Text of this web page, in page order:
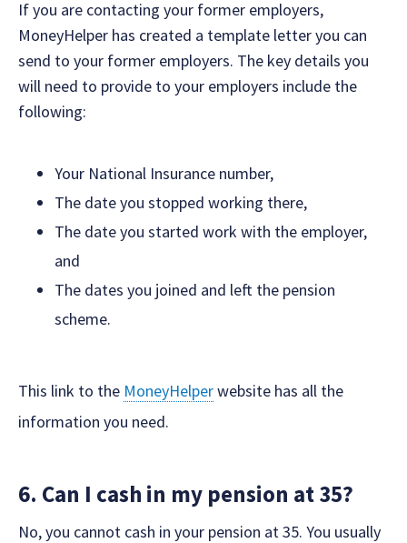
If you are contacting your former employers,
MoneyHelper has created a template letter you can
send to your former employers. The key details you
will need to provide to your employers include the
following:
Your National Insurance number,
The date you stopped working there,
The date you started work with the employer,
and
The dates you joined and left the pension
scheme.
This link to the MoneyHelperwebsite has all the
information you need.
6. Can I cash in my pension at 35?
No, you cannot cash in your pension at 35. You usually